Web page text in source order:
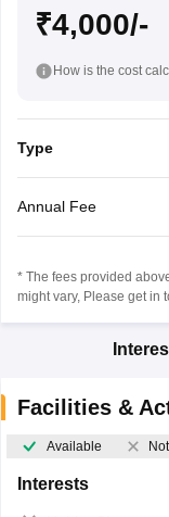
₹4,000/-
How is the cost
Type
Annual Fee
* The fees provided
might vary, Please get in
Facilities &
Available
Interests